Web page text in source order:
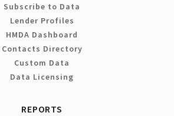
Subscribe to Data
Lender Profiles
HMDA Dashboard
Contacts Directory
Custom Data
Data Licensing
REPORTS